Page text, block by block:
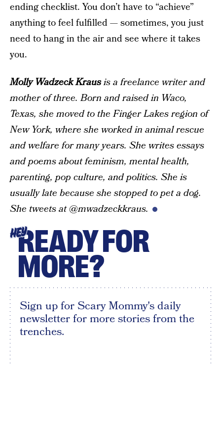
ending checklist. You don’t have to “achieve”
anything to feel fulfilled — sometimes, you just
need to hang in the air and see where it takes
you.
Molly Wadzeck Krausis a freelance writer and
mother of three. Born and raised in Waco,
Texas, she moved to the Finger Lakes region of
New York, where she worked in animal rescue
and welfare for many years. She writes essays
and poems about feminism, mental health,
parenting, pop culture, and politics. She is
usually late because she stopped to pet a dog.
She tweets at @mwadzeckkraus.
HEYREADY FOR
MORE?
Sign up for Scary Mommy's daily
newsletter for more stories from the
trenches.